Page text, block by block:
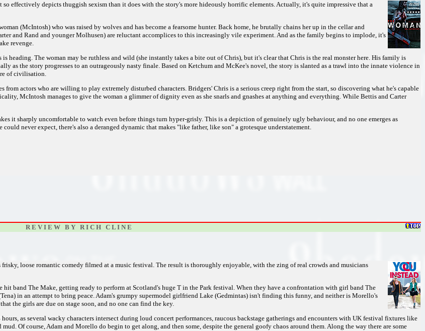
effectively depicts thuggish sexism than it does with the story's more hideously horrific elements. Actually, it's quite impressive that a
(McIntosh) who was raised by wolves and has become a fearsome hunter. Back home, he brutally chains her up in the cellar and
and Rand and younger Molhusen) are reluctant accomplices to this increasingly vile experiment. And as the family begins to implode, it's
revenge.
heading. The woman may be ruthless and wild (she instantly takes a bite out of Chris), but it's clear that Chris is the real monster here. His family is
as the story progresses to an outrageously nasty finale. Based on Ketchum and McKee's novel, the story is slanted as a trawl into the innate violence in
of civilisation.
from actors who are willing to play extremely disturbed characters. Bridgers' Chris is a serious creep right from the start, so discovering what he's capable
McIntosh manages to give the woman a glimmer of dignity even as she snarls and gnashes at anything and everything. While Bettis and Carter
it sharply uncomfortable to watch even before things turn hyper-grisly. This is a depiction of genuinely ugly behaviour, and no one emerges as
never expect, there's also a deranged dynamic that makes "like father, like son" a grotesque understatement.
R E V I E W B Y R I C H C L I N E
loose romantic comedy filmed at a music festival. The result is thoroughly enjoyable, with the zing of real crowds and musicians
hit band The Make, getting ready to perform at Scotland's huge T in the Park festival. When they have a confrontation with girl band The
in an attempt to bring peace. Adam's grumpy supermodel girlfriend Lake (Gedmintas) isn't finding this funny, and neither is Morello's
the girls are due on stage soon, and no one can find the key.
as several wacky characters intersect during loud concert performances, raucous backstage gatherings and encounters with UK festival fixtures like
Of course, Adam and Morello do begin to get along, and then some, despite the general goofy chaos around them. Along the way there are some